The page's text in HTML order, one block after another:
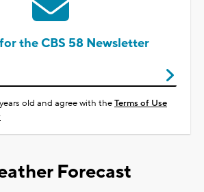
the CBS 58 Newsletter
old and agree with theTerms of Use
Forecast